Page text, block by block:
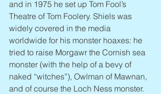
and in 1975 he set up Tom Fool’s
Theatre of Tom Foolery. Shiels was
widely covered in the media
worldwide for his monster hoaxes: he
tried to raise Morgawr the Cornish sea
monster (with the help of a bevy of
naked “witches”), Owlman of Mawnan,
and of course the Loch Ness monster.